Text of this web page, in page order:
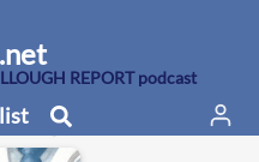
REPORT podcast